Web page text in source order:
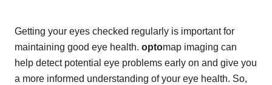
Getting your eyes checked regularly is important for
maintaining good eye health. optomap imaging can
help detect potential eye problems early on and give you
a more informed understanding of your eye health. So,